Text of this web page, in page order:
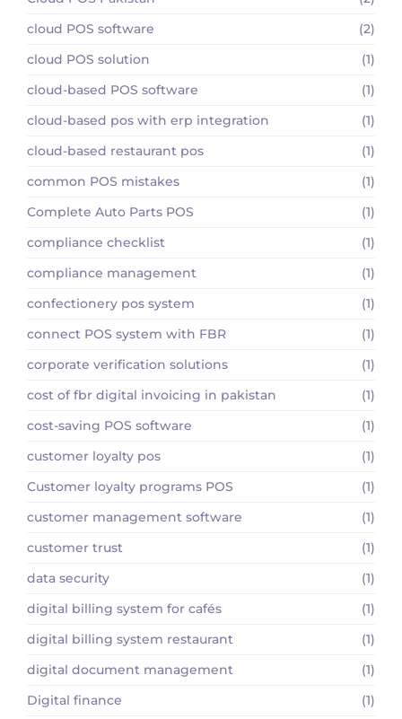
cloud POS software
(2)
cloud POS solution
(1)
cloud-based POS software
(1)
cloud-based pos with erp integration
(1)
cloud-based restaurant pos
(1)
common POS mistakes
(1)
Complete Auto Parts POS
(1)
compliance checklist
(1)
compliance management
(1)
confectionery pos system
(1)
connect POS system with FBR
(1)
corporate verification solutions
(1)
cost of fbr digital invoicing in pakistan
(1)
cost-saving POS software
(1)
customer loyalty pos
(1)
Customer loyalty programs POS
(1)
customer management software
(1)
customer trust
(1)
data security
(1)
digital billing system for cafés
(1)
digital billing system restaurant
(1)
digital document management
(1)
Digital finance
(1)